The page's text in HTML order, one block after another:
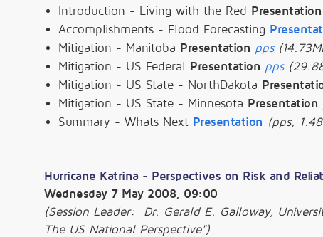
Introduction - Living with the Red Presentation
Accomplishments - Flood Forecasting
Mitigation - Manitoba Presentation pps
Mitigation - US Federal Presentation pps
Mitigation - US State - NorthDakota
Mitigation - US State - Minnesota Presentation
Summary - Whats Next Presentation (pps,
Hurricane Katrina - Perspectives on Risk and
Wednesday 7 May 2008, 09:00
(Session Leader: Dr. Gerald E. Galloway,
The US National Perspective")